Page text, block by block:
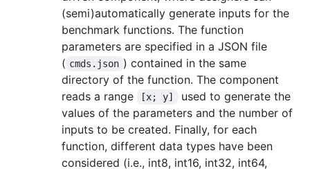
(semi)automatically generate inputs for the
benchmark functions. The function
parameters are specified in a JSON file
( cmds.json ) contained in the same
directory of the function. The component
reads a range
[x; y]
used to generate the
values of the parameters and the number of
inputs to be created. Finally, for each
function, different data types have been
considered (i.e., int8, int16, int32, int64,